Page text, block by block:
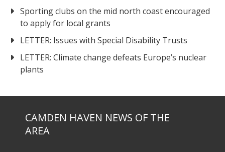
Sporting clubs on the mid north coast encouraged
to apply for local grants
LETTER: Issues with Special Disability Trusts
LETTER: Climate change defeats Europe’s nuclear
plants
CAMDEN HAVEN NEWS OF THE
AREA